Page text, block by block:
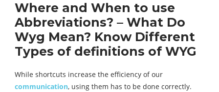
Where and When to use
Abbreviations? – What Do
Wyg Mean? Know Different
Types of definitions of WYG
While shortcuts increase the efficiency of our
communication, using them has to be done correctly.